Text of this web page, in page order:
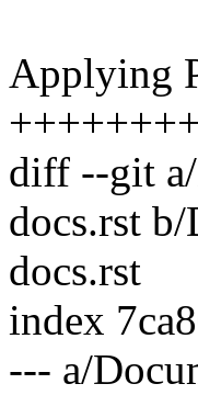
Applying
diff --git
docs.rst
docs.rst
index
--- a/